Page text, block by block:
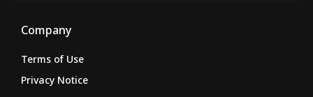
Company
Terms of Use
Privacy Notice